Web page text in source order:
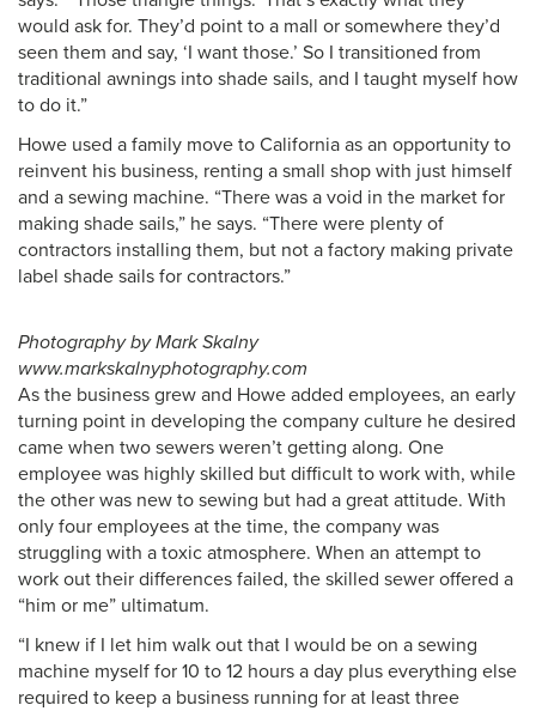
would ask for. They’d point to a mall or somewhere they’d
seen them and say, ‘I want those.’ So I transitioned from
traditional awnings into shade sails, and I taught myself how
to do it.”
Howe used a family move to California as an opportunity to
reinvent his business, renting a small shop with just himself
and a sewing machine. “There was a void in the market for
making shade sails,” he says. “There were plenty of
contractors installing them, but not a factory making private
label shade sails for contractors.”
Photography by Mark Skalny
www.markskalnyphotography.com
As the business grew and Howe added employees, an early
turning point in developing the company culture he desired
came when two sewers weren’t getting along. One
employee was highly skilled but difficult to work with, while
the other was new to sewing but had a great attitude. With
only four employees at the time, the company was
struggling with a toxic atmosphere. When an attempt to
work out their differences failed, the skilled sewer offered a
“him or me” ultimatum.
“I knew if I let him walk out that I would be on a sewing
machine myself for 10 to 12 hours a day plus everything else
required to keep a business running for at least three